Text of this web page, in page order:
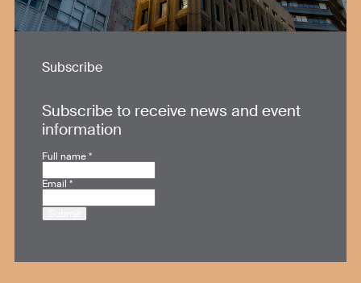
Subscribe
Subscribe to receive news and event
information
Full name*
Email*